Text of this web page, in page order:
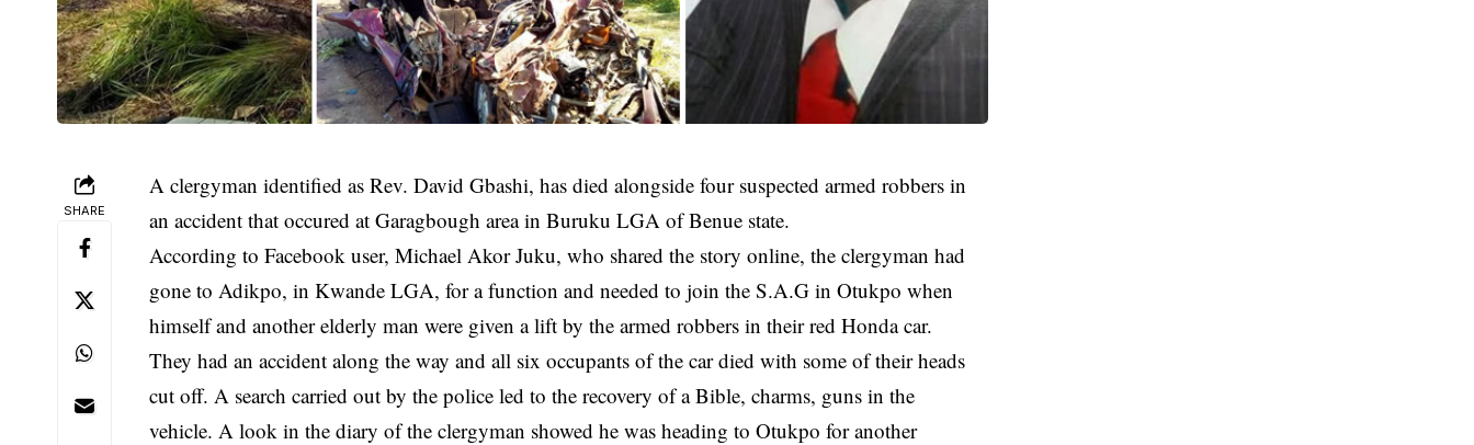
SHARE
A clergyman identified as Rev. David Gbashi, has died alongside four suspected armed robbers in
an accident that occured at Garagbough area in Buruku LGA ofBenue state.
According to Facebook user, Michael Akor Juku, who shared the story online, the clergyman had
gone to Adikpo, in Kwande LGA, for a function and needed to join the S.A.G in Otukpo when
himself and another elderly man were given a lift by the armed robbers in their red Honda car.
They had an accident along the way and all six occupants of the car died with some of their heads
cut off. A search carried out by the police led to the recovery of a Bible, charms, guns in the
vehicle. A look in the diary of the clergyman showed he was heading to Otukpo for another